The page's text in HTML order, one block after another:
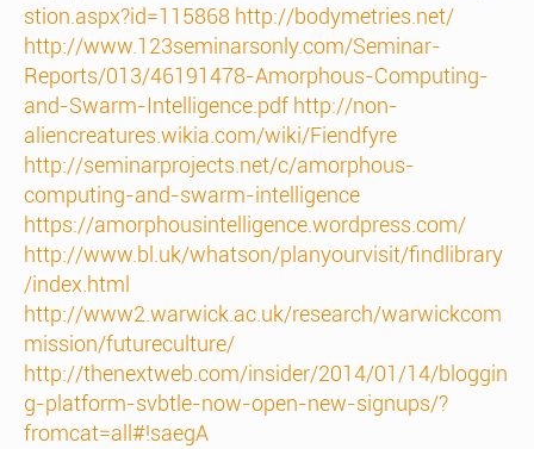
stion.aspx?id=115868 http://bodymetries.net/
http://www.123seminarsonly.com/Seminar-
Reports/013/46191478-Amorphous-Computing-
and-Swarm-Intelligence.pdf http://non-
aliencreatures.wikia.com/wiki/Fiendfyre
http://seminarprojects.net/c/amorphous-
computing-and-swarm-intelligence
https://amorphousintelligence.wordpress.com/
http://www.bl.uk/whatson/planyourvisit/findlibrary
/index.html
http://www2.warwick.ac.uk/research/warwickcom
mission/futureculture/
http://thenextweb.com/insider/2014/01/14/bloggin
g-platform-svbtle-now-open-new-signups/?
fromcat=all#!saegA